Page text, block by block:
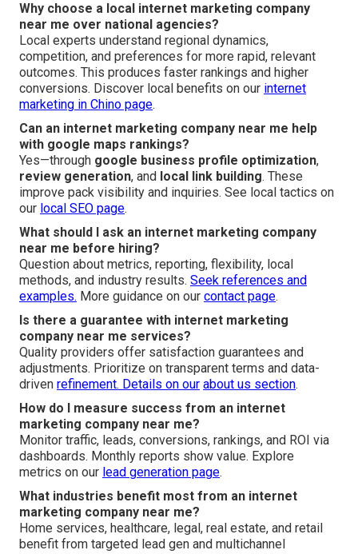
Why choose a local internet marketing company
near me over national agencies?
Local experts understand regional dynamics,
competition, and preferences for more rapid, relevant
outcomes. This produces faster rankings and higher
conversions. Discover local benefits on our internet
marketing in Chino page.
Can an internet marketing company near me help
with google maps rankings?
Yes—through google business profile optimization,
review generation, and local link building. These
improve pack visibility and inquiries. See local tactics on
our local SEO page.
What should I ask an internet marketing company
near me before hiring?
Question about metrics, reporting, flexibility, local
methods, and industry results. Seek references and
examples. More guidance on our contact page.
Is there a guarantee with internet marketing
company near me services?
Quality providers offer satisfaction guarantees and
adjustments. Prioritize on transparent terms and data-
driven refinement. Details on our about us section.
How do I measure success from an internet
marketing company near me?
Monitor traffic, leads, conversions, rankings, and ROI via
dashboards. Monthly reports show value. Explore
metrics on our lead generation page.
What industries benefit most from an internet
marketing company near me?
Home services, healthcare, legal, real estate, and retail
benefit from targeted lead gen and multichannel